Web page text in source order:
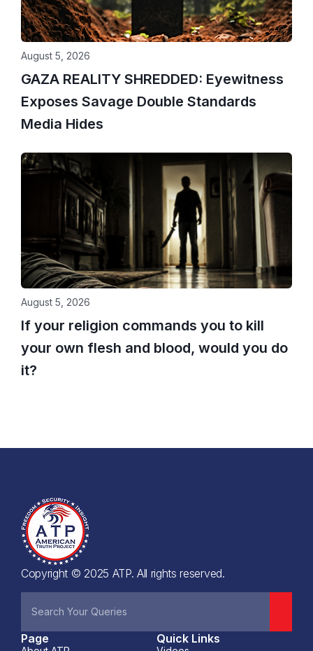
GAZA REALITY SHREDDED: Eyewitness
Exposes Savage Double Standards
Media Hides
August 5, 2026
If your religion commands you to kill
your own flesh and blood, would you do
it?
August 5, 2026
Copyright © 2025 ATP. All rights reserved.
Page Quick Links